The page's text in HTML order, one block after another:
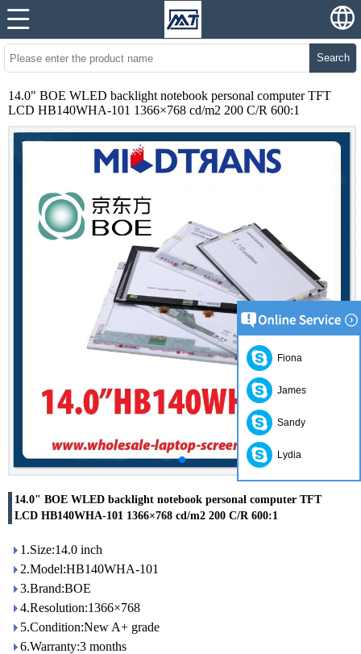
Search
14.0" BOE WLED backlight notebook personal computer TFT
LCD HB140WHA-101 1366×768 cd/m2 200 C/R 600:1
14.0" BOE WLED backlight notebook personal computer TFT
LCD HB140WHA-101 1366×768 cd/m2 200 C/R 600:1
1.Size:14.0 inch
2.Model:HB140WHA-101
3.Brand:BOE
4.Resolution:1366×768
5.Condition:New A+ grade
6.Warranty:3 months
Fiona
James
Sandy
Lydia